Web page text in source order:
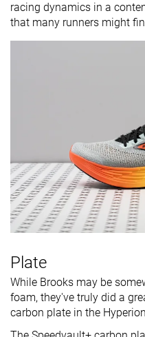
racing dynamics in a
that many runners might
Plate
While Brooks may be
foam, they've truly did a
carbon plate in the